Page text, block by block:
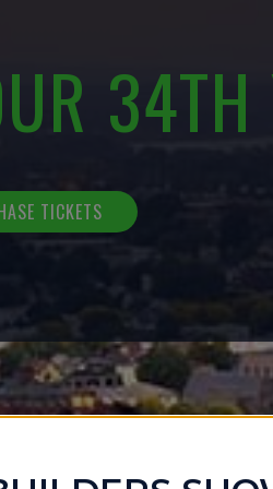
TICKETS